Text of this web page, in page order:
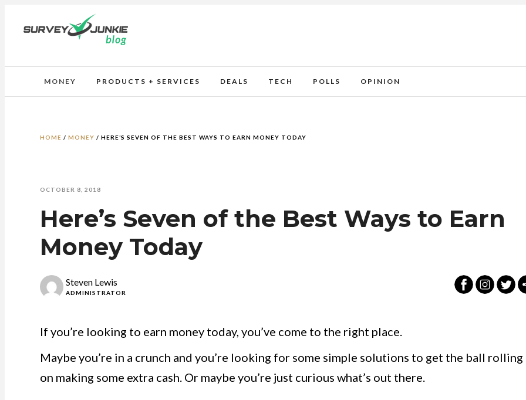
MONEY PRODUCTS + SERVICES DEALS TECH POLLS OPINION
HOME / MONEY / HERE’S SEVEN OF THE BEST WAYS TO EARN MONEY TODAY
OCTOBER 8, 2018
Here’s Seven of the Best Ways to Earn
Money Today
Steven Lewis
ADMINISTRATOR
If you’re looking to earn money today, you’ve come to the right place.
Maybe you’re in a crunch and you’re looking for some simple solutions to get the ball rolling
on making some extra cash. Or maybe you’re just curious what’s out there.